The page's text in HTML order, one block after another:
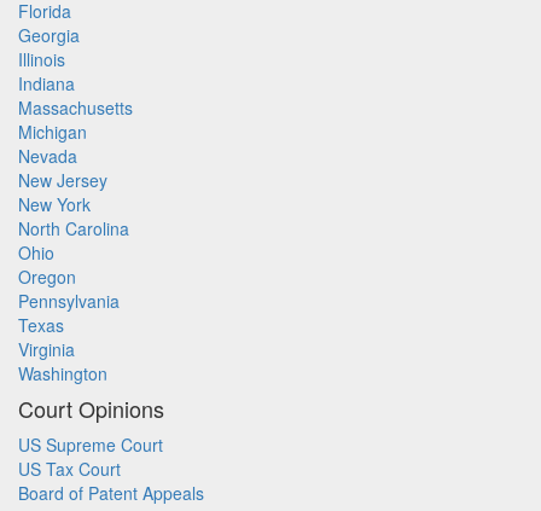
Florida
Georgia
Illinois
Indiana
Massachusetts
Michigan
Nevada
New Jersey
New York
North Carolina
Ohio
Oregon
Pennsylvania
Texas
Virginia
Washington
Court Opinions
US Supreme Court
US Tax Court
Board of Patent Appeals